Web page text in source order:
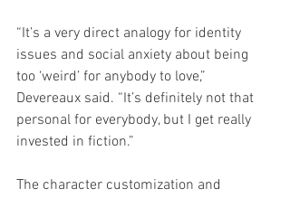
“It’s a very direct analogy for identity
issues and social anxiety about being
too ‘weird’ for anybody to love,”
Devereaux said. “It’s definitely not that
personal for everybody, but I get really
invested in fiction.”
The character customization and